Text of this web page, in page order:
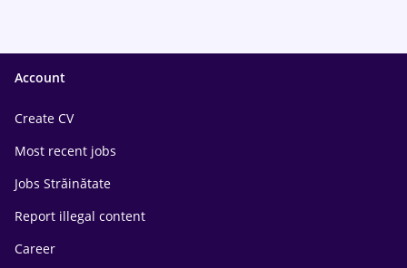
Account
Create CV
Most recent jobs
Jobs Străinătate
Report illegal content
Career